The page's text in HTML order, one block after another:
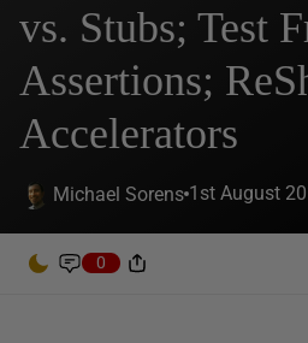
vs. Stubs; Test
Assertions;
Accelerators
Michael Sorens 1st August
0